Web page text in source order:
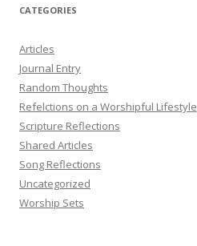
CATEGORIES
Articles
Journal Entry
Random Thoughts
Refelctions on a Worshipful Lifestyle
Scripture Reflections
Shared Articles
Song Reflections
Uncategorized
Worship Sets